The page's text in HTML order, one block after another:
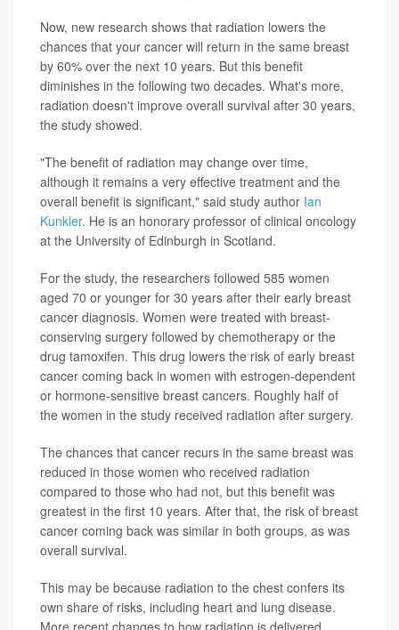
Now, new research shows that radiation lowers the
chances that your cancer will return in the same breast
by 60% over the next 10 years. But this benefit
diminishes in the following two decades. What's more,
radiation doesn't improve overall survival after 30 years,
the study showed.
"The benefit of radiation may change over time,
although it remains a very effective treatment and the
overall benefit is significant," said study author Ian
Kunkler. He is an honorary professor of clinical oncology
at the University of Edinburgh in Scotland.
For the study, the researchers followed 585 women
aged 70 or younger for 30 years after their early breast
cancer diagnosis. Women were treated with breast-
conserving surgery followed by chemotherapy or the
drug tamoxifen. This drug lowers the risk of early breast
cancer coming back in women with estrogen-dependent
or hormone-sensitive breast cancers. Roughly half of
the women in the study received radiation after surgery.
The chances that cancer recurs in the same breast was
reduced in those women who received radiation
compared to those who had not, but this benefit was
greatest in the first 10 years. After that, the risk of breast
cancer coming back was similar in both groups, as was
overall survival.
This may be because radiation to the chest confers its
own share of risks, including heart and lung disease.